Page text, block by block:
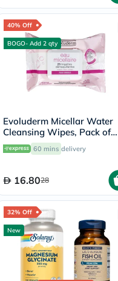
40% Off
BOGO- Add 2 qty
Evoluderm Micellar Water
Cleansing Wipes, Pack of
25's
60 mins delivery
16.8028
32% Off
New